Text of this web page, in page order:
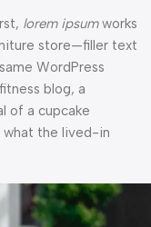
lorem ipsumworks
store—filler text
WordPress
blog, a
of a cupcake
the lived-in